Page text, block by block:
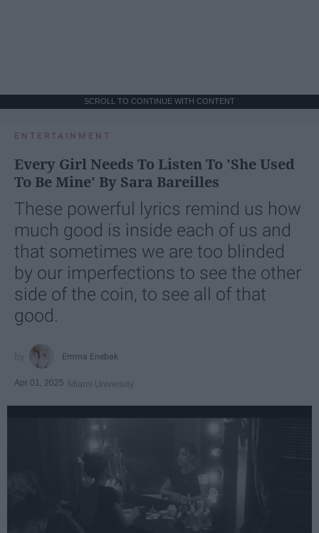
SCROLL TO CONTINUE WITH CONTENT
ENTERTAINMENT
Every Girl Needs To Listen To 'She Used
To Be Mine' By Sara Bareilles
These powerful lyrics remind us how
much good is inside each of us and
that sometimes we are too blinded
by our imperfections to see the other
side of the coin, to see all of that
good.
Emma Enebak
Apr 01, 2025 Miami University